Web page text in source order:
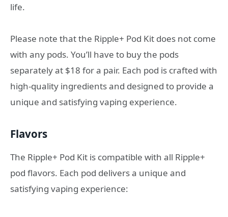
life.
Please note that the Ripple+ Pod Kit does not come
with any pods. You’ll have to buy the pods
separately at $18 for a pair. Each pod is crafted with
high-quality ingredients and designed to provide a
unique and satisfying vaping experience.
Flavors
The Ripple+ Pod Kit is compatible with all Ripple+
pod flavors. Each pod delivers a unique and
satisfying vaping experience: